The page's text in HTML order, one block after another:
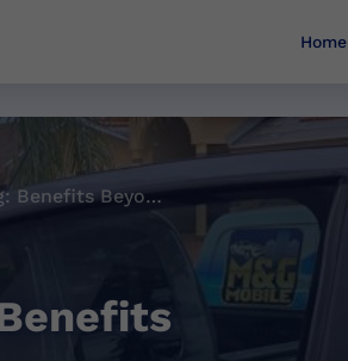
Home
Auto Window Tinting: Benefits Beyond Aesthetics